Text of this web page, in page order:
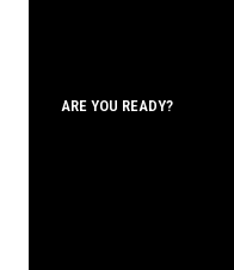
ARE YOU READY?